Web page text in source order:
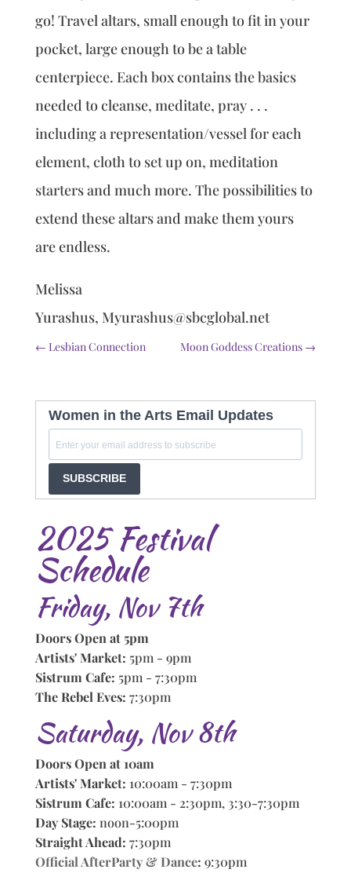
go! Travel altars, small enough to fit in your
pocket, large enough to be a table
centerpiece. Each box contains the basics
needed to cleanse, meditate, pray . . .
including a representation/vessel for each
element, cloth to set up on, meditation
starters and much more. The possibilities to
extend these altars and make them yours
are endless.
Melissa
Yurashus, Myurashus@sbcglobal.net
← Lesbian Connection Moon Goddess Creations →
Women in the Arts Email Updates
SUBSCRIBE
2025 Festival
Schedule
Friday, Nov 7th
Doors Open at 5pm
Artists' Market: 5pm - 9pm
Sistrum Cafe: 5pm - 7:30pm
The Rebel Eves: 7:30pm
Saturday, Nov 8th
Doors Open at 10am
Artists' Market: 10:00am - 7:30pm
Sistrum Cafe: 10:00am - 2:30pm, 3:30-7:30pm
Day Stage: noon-5:00pm
Straight Ahead: 7:30pm
Official AfterParty & Dance: 9:30pm